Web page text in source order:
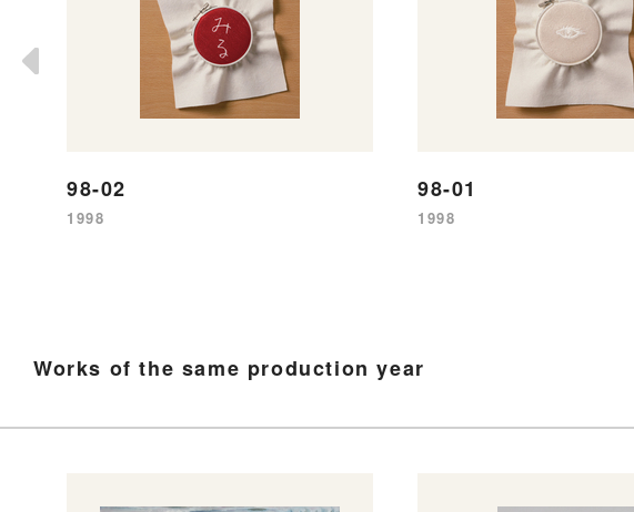
98-02
1998
98-01
1998
Works of the same production year